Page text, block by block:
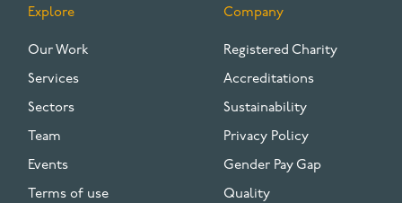
FOOTER
Explore
Our Work
Services
Sectors
Team
Events
Terms of use
Company
Registered Charity
Accreditations
Sustainability
Privacy Policy
Gender Pay Gap
Quality